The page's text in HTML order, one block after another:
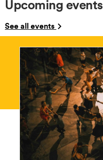
Upcoming events
See all events